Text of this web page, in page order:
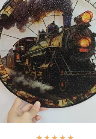
crafting the generator
and I'm very excited to
result.